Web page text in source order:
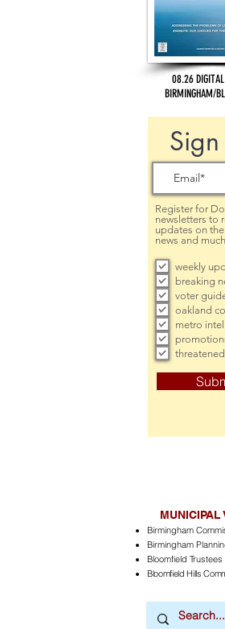
08.26 DIGITAL
BIRMINGHAM/
Register for
newsletters to
updates on
news and
weekly
breaking
voter
oakland
metro
MUNICIPAL
Birmingham
Birmingham
Bloomfield Trustees
Bloomfield Hills